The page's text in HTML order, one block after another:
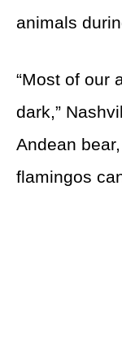
animals
“Most of our
dark,”
Andean
flamingos